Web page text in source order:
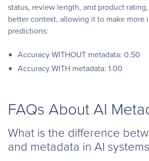
status, review length, and product
better context, allowing it to make more
predictions:
Accuracy WITHOUT metadata: 0.50
Accuracy WITH metadata: 1.00
FAQs About AI
What is the difference
and metadata in AI